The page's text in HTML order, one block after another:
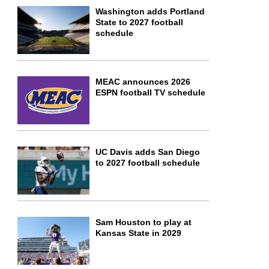
Washington adds Portland
State to 2027 football
schedule
MEAC announces 2026
ESPN football TV schedule
UC Davis adds San Diego
to 2027 football schedule
Sam Houston to play at
Kansas State in 2029